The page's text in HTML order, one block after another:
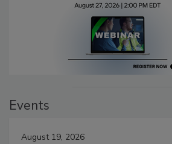
Events
August 19, 2026